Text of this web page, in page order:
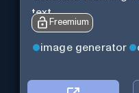
text.
Freemium
image generator